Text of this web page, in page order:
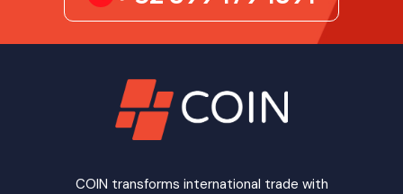
COIN transforms international trade with